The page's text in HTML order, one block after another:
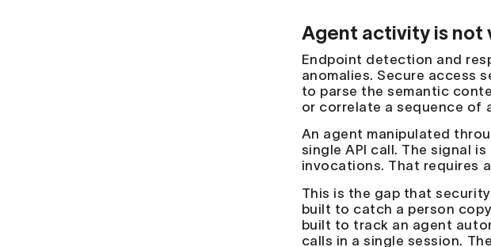
Agent activity is not
Endpoint detection and
anomalies. Secure access
to parse the semantic
or correlate a sequence of
An agent manipulated
single API call. The signal
invocations. That requires
This is the gap that
built to catch a person
built to track an agent
calls in a single session.